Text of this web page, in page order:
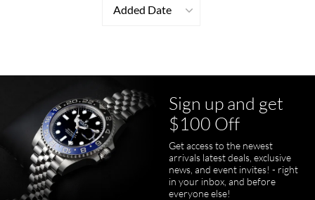
Added Date
Sign up and get
$100 Off
Get access to the newest
arrivals latest deals, exclusive
news, and event invites! - right
in your inbox, and before
everyone else!